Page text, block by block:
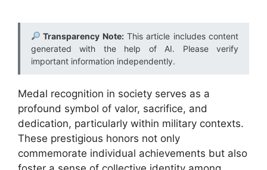
Transparency Note:This article includes content
generated with the help of AI. Please verify
important information independently.
Medal recognition in society serves as a
profound symbol of valor, sacrifice, and
dedication, particularly within military contexts.
These prestigious honors not only
commemorate individual achievements but also